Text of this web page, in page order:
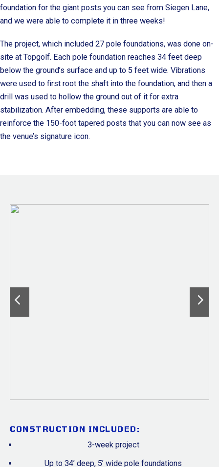
foundation for the giant posts you can see from Siegen Lane,
and we were able to complete it in three weeks!
The project, which included 27 pole foundations, was done on-
site at Topgolf. Each pole foundation reaches 34 feet deep
below the ground’s surface and up to 5 feet wide. Vibrations
were used to first root the shaft into the foundation, and then a
drill was used to hollow the ground out of it for extra
stabilization. After embedding, these supports are able to
reinforce the 150-foot tapered posts that you can now see as
the venue’s signature icon.
CONSTRUCTION INCLUDED:
3-week project
Up to 34’ deep, 5’ wide pole foundations